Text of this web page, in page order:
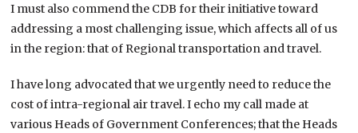
I must also commend the CDB for their initiative toward
addressing a most challenging issue, which affects all of us
in the region: that of Regional transportation and travel.
I have long advocated that we urgently need to reduce the
cost of intra-regional air travel. I echo my call made at
various Heads of Government Conferences; that the Heads